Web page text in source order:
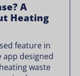
A
Heating
feature in
app designed
waste